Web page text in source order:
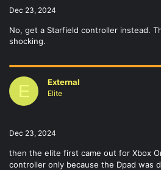
Dec 23, 2024
No, get a Starfield controller instead.
shocking.
E External
Elite
Dec 23, 2024
then the elite first came out for Xbox
controller only because the Dpad was